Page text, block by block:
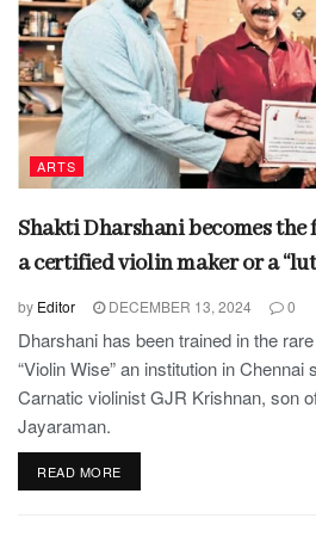
ARTS
Shakti Dharshani becomes
a certified violin maker or a
by Editor DECEMBER 13, 2024 0
Dharshani has been trained in the
“Violin Wise” an institution in Chennai
Carnatic violinist GJR Krishnan, son
Jayaraman.
READ MORE